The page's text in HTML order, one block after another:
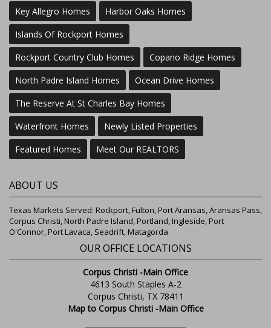
Key Allegro Homes
Harbor Oaks Homes
Islands Of Rockport Homes
Rockport Country Club Homes
Copano Ridge Homes
North Padre Island Homes
Ocean Drive Homes
The Reserve At St Charles Bay Homes
Waterfront Homes
Newly Listed Properties
Featured Homes
Meet Our REALTORS
ABOUT US
Texas Markets Served: Rockport, Fulton, Port Aransas, Aransas Pass,
Corpus Christi, North Padre Island, Portland, Ingleside, Port
O'Connor, Port Lavaca, Seadrift, Matagorda
OUR OFFICE LOCATIONS
Corpus Christi -Main Office
4613 South Staples A-2
Corpus Christi, TX 78411
Map to Corpus Christi -Main Office